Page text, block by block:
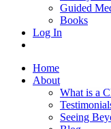
Guided
Books
Log In
Home
About
What is a
Seeing